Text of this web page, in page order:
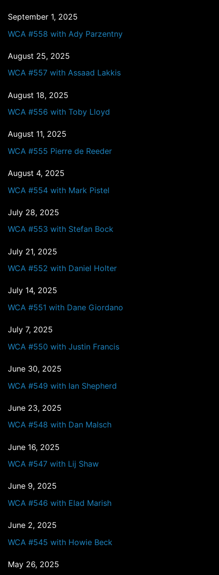
September 1, 2025
WCA #558 with Ady Parzentny
August 25, 2025
WCA #557 with Assaad Lakkis
August 18, 2025
WCA #556 with Toby Lloyd
August 11, 2025
WCA #555 Pierre de Reeder
August 4, 2025
WCA #554 with Mark Pistel
July 28, 2025
WCA #553 with Stefan Bock
July 21, 2025
WCA #552 with Daniel Holter
July 14, 2025
WCA #551 with Dane Giordano
July 7, 2025
WCA #550 with Justin Francis
June 30, 2025
WCA #549 with Ian Shepherd
June 23, 2025
WCA #548 with Dan Malsch
June 16, 2025
WCA #547 with Lij Shaw
June 9, 2025
WCA #546 with Elad Marish
June 2, 2025
WCA #545 with Howie Beck
May 26, 2025